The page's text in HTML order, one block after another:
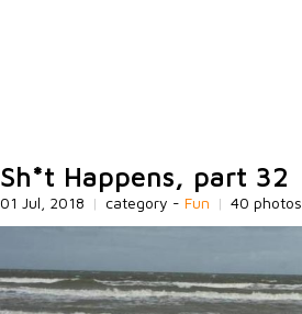
Sh*t Happens, part 32
01 Jul, 2018 | category - Fun | 40 photos